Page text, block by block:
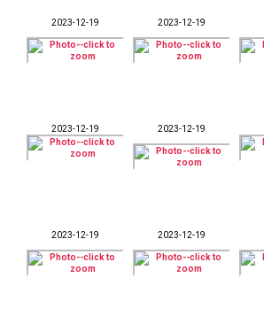
2023-12-19 2023-12-19
2023-12-19 2023-12-19
2023-12-19 2023-12-19